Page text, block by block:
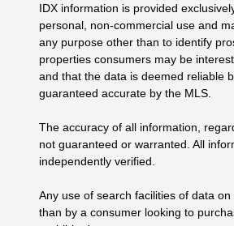
IDX information is provided
personal, non-commercial use and
any purpose other than to identify
properties consumers may be
and that the data is deemed reliable
guaranteed accurate by the MLS.
The accuracy of all information,
not guaranteed or warranted. All
independently verified.
Any use of search facilities of data
than by a consumer looking to